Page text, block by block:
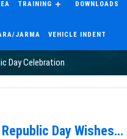
TRAINING DOWNLOADS
JARMA VEHICLE INDENT
Day Celebration
Day Wishes…